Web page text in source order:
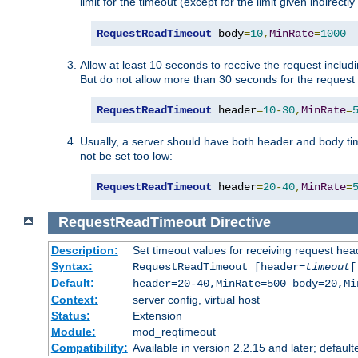
RequestReadTimeout body=10,MinRate=1000
Allow at least 10 seconds to receive the request
But do not allow more than 30 seconds for the
RequestReadTimeout header=10-30,MinRate=
Usually, a server should have both header and body
not be set too low:
RequestReadTimeout header=20-40,MinRate=
RequestReadTimeout Directive
Description:
Set timeout values for receiving request
Syntax:
RequestReadTimeout [header=timeout
Default:
header=20-40,MinRate=500
Context:
server config, virtual host
Status:
Extension
Module:
mod_reqtimeout
Compatibility: Available in version 2.2.15 and later;